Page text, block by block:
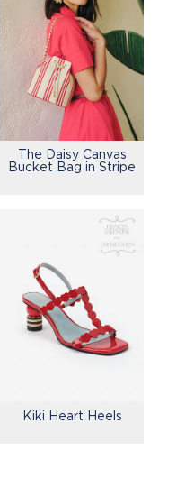
The Daisy Canvas
Bucket Bag in Stripe
Kiki Heart Heels